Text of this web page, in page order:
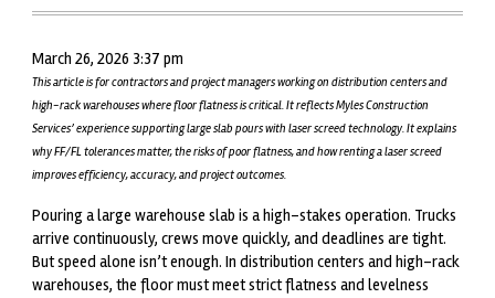
March 26, 2026 3:37 pm
This article is for contractors and project managers working on distribution centers and
high-rack warehouses where floor flatness is critical. It reflects Myles Construction
Services’ experience supporting large slab pours with laser screed technology. It explains
why FF/FL tolerances matter, the risks of poor flatness, and how renting a laser screed
improves efficiency, accuracy, and project outcomes.
Pouring a large warehouse slab is a high-stakes operation. Trucks
arrive continuously, crews move quickly, and deadlines are tight.
But speed alone isn’t enough. In distribution centers and high-rack
warehouses,the floor must meet strict flatness and levelness